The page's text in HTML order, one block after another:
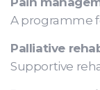
A programme
Palliative
Supportive